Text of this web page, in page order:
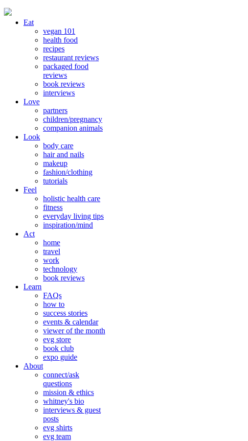
Eat
vegan 101
health food
recipes
restaurant reviews
packaged food
reviews
book reviews
interviews
Love
partners
children/pregnancy
companion animals
Look
body care
hair and nails
makeup
fashion/clothing
tutorials
Feel
holistic health care
fitness
everyday living tips
inspiration/mind
Act
home
travel
work
technology
book reviews
Learn
FAQs
how to
success stories
events & calendar
viewer of the month
evg store
book club
expo guide
About
connect/ask
questions
mission & ethics
whitney's bio
interviews & guest
posts
evg shirts
evg team